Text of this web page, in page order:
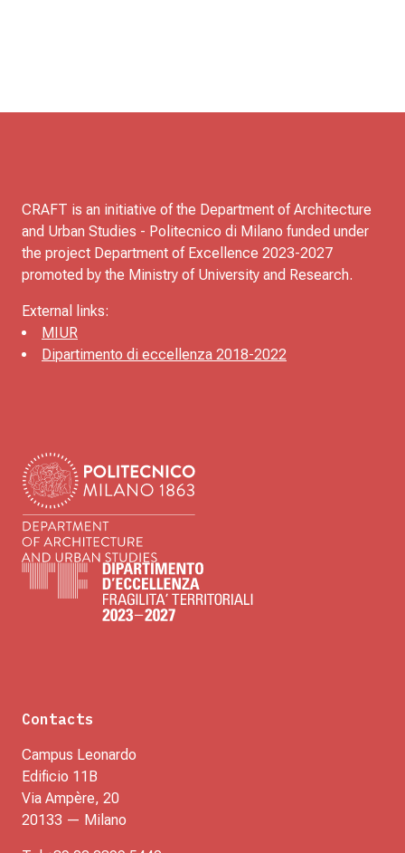
CRAFT is an initiative of the Department of Architecture
and Urban Studies - Politecnico di Milano funded under
the project Department of Excellence 2023-2027
promoted by the Ministry of University and Research.
External links:
MIUR
Dipartimento di eccellenza 2018-2022
Contacts
Campus Leonardo
Edificio 11B
Via Ampère, 20
20133 — Milano